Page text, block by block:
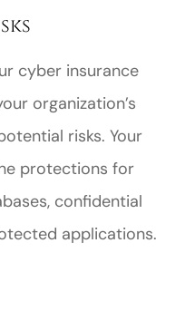
cyber insurance
organization’s
risks. Your
protections for
confidential
applications.